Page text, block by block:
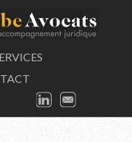
LINKEDIN